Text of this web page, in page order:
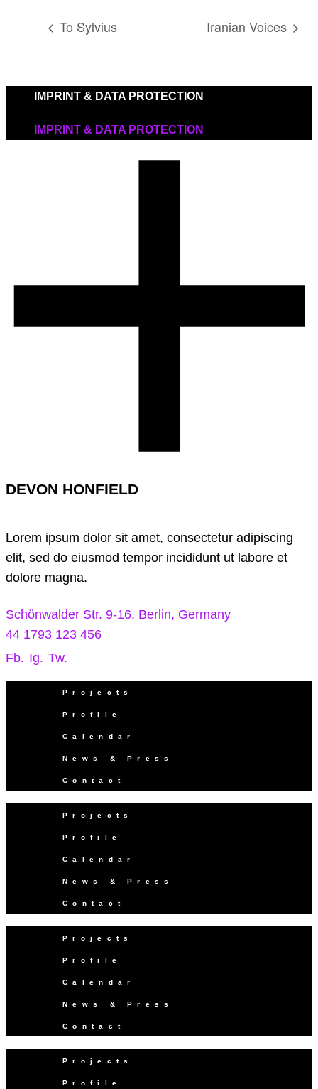
To Sylvius Iranian Voices
IMPRINT & DATA PROTECTION
IMPRINT & DATA PROTECTION
DEVON HONFIELD
Lorem ipsum dolor sit amet, consectetur adipiscing
elit, sed do eiusmod tempor incididunt ut labore et
dolore magna.
Schönwalder Str. 9-16, Berlin, Germany
44 1793 123 456
Fb. Ig. Tw.
Projects
Profile
Calendar
News & Press
Contact
Projects
Profile
Calendar
News & Press
Contact
Projects
Profile
Calendar
News & Press
Contact
Projects
Profile